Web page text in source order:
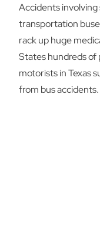
Accidents involving
transportation
rack up huge
States hundreds of
motorists in Texas
from bus accidents.